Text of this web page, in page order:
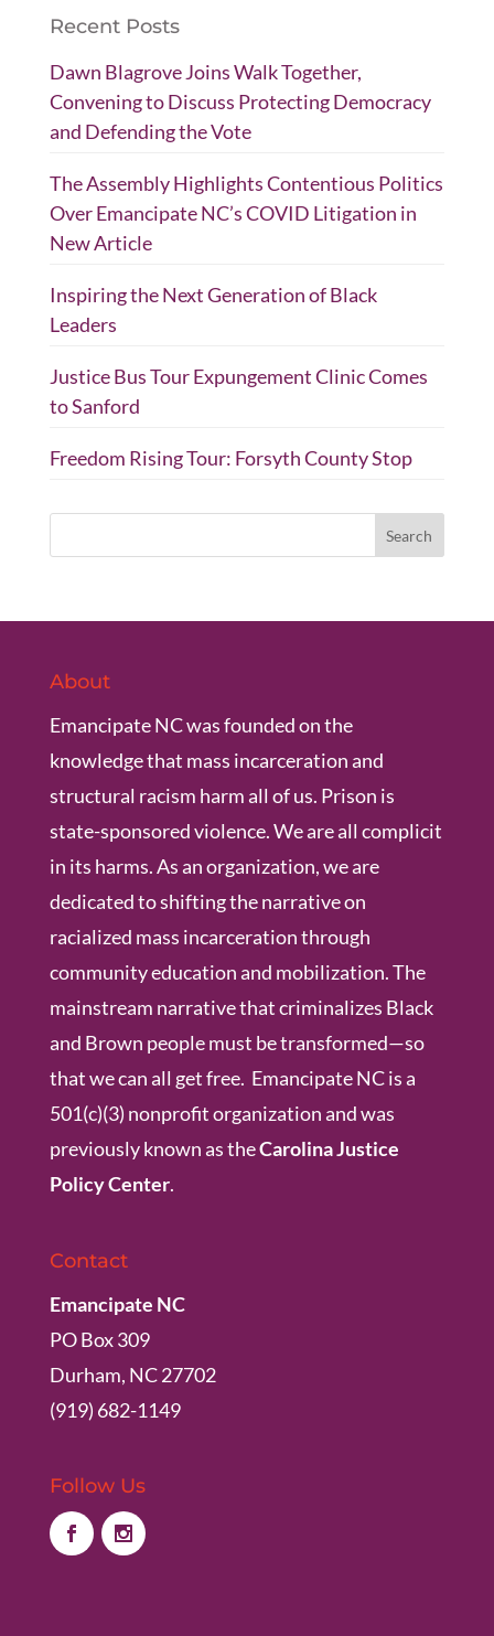
Recent Posts
Dawn Blagrove Joins Walk Together,
Convening to Discuss Protecting Democracy
and Defending the Vote
The Assembly Highlights Contentious Politics
Over Emancipate NC’s COVID Litigation in
New Article
Inspiring the Next Generation of Black
Leaders
Justice Bus Tour Expungement Clinic Comes
to Sanford
Freedom Rising Tour: Forsyth County Stop
About
Emancipate NC was founded on the
knowledge that mass incarceration and
structural racism harm all of us. Prison is
state-sponsored violence. We are all complicit
in its harms. As an organization, we are
dedicated to shifting the narrative on
racialized mass incarceration through
community education and mobilization. The
mainstream narrative that criminalizes Black
and Brown people must be transformed—so
that we can all get free. Emancipate NC is a
501(c)(3) nonprofit organization and was
previously known as theCarolina Justice
Policy Center.
Contact
Emancipate NC
PO Box 309
Durham, NC 27702
(919) 682-1149
Follow Us